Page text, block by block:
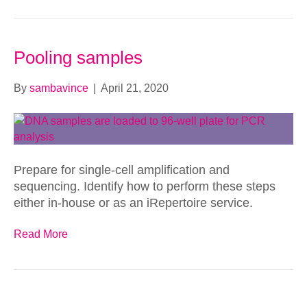
Pooling samples
By sambavince April 21, 2020
Prepare for single-cell amplification and
sequencing. Identify how to perform these steps
either in-house or as an iRepertoire service.
Read More